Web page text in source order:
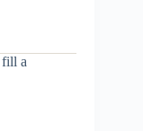
fill a